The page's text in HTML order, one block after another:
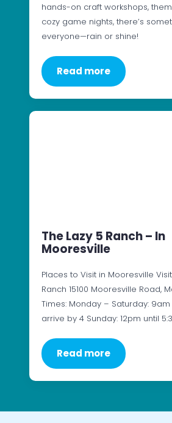
hands-on craft workshops,
cozy game nights, there’s
everyone—rain or shine!
Read more
The Lazy 5 Ranch – In
Mooresville
Places to Visit in Mooresville
Ranch 15100 Mooresville Road,
Times: Monday – Saturday: 9am
arrive by 4 Sunday: 12pm until
Read more